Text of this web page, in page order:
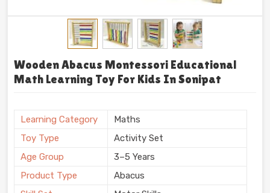
Wooden Abacus Montessori Educational
Math Learning Toy For Kids In Sonipat
Learning Category
Maths
Toy Type
Activity Set
Age Group
3–5 Years
Product Type
Abacus